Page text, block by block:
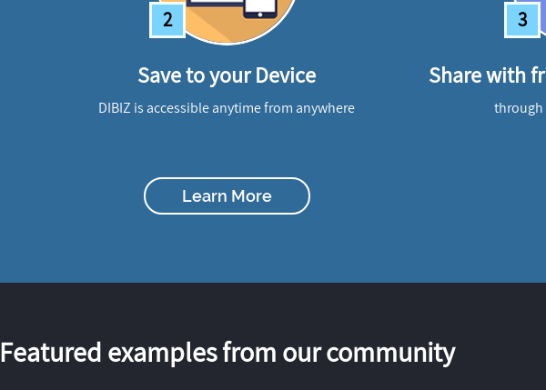
2
Save to your Device
DIBIZ is accessible anytime from anywhere
3
Share with
through
Learn More
Featured examples from our community